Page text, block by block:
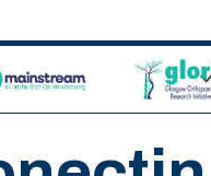
GLORI